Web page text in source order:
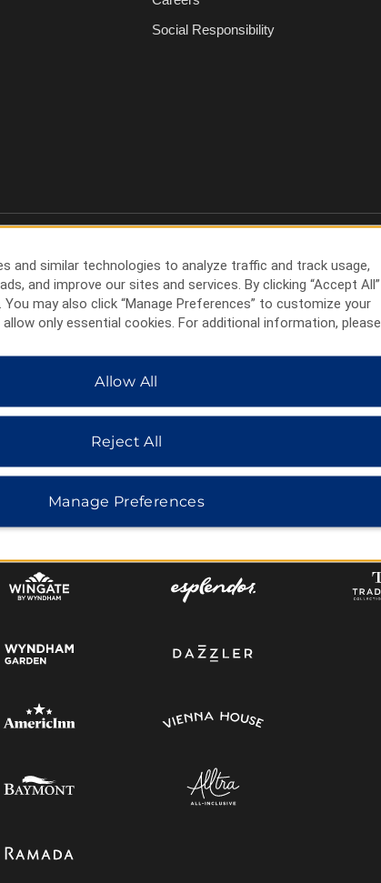
Social Responsibility
HOTELS BY WYNDHAM
and similar technologies to analyze traffic and track usage,
and improve our sites and services. By clicking “Accept All”
may also click “Manage Preferences” to customize your
allow only essential cookies. For additional information, please
Allow All
Reject All
Manage Preferences